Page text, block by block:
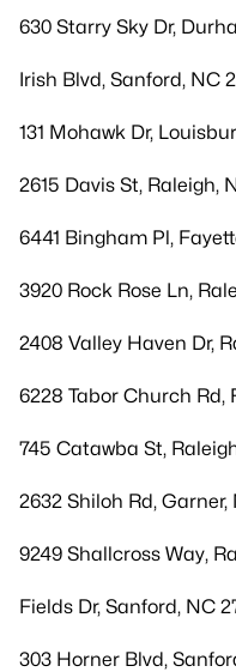
630 Starry Sky Dr,
Irish Blvd, Sanford, NC
131 Mohawk Dr,
2615 Davis St, Raleigh,
6441 Bingham Pl,
3920 Rock Rose Ln,
2408 Valley Haven Dr,
6228 Tabor Church Rd,
745 Catawba St,
2632 Shiloh Rd, Garner,
9249 Shallcross Way,
Fields Dr, Sanford, NC
303 Horner Blvd,